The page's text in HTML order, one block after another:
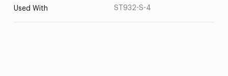
Used With ST932-S-4